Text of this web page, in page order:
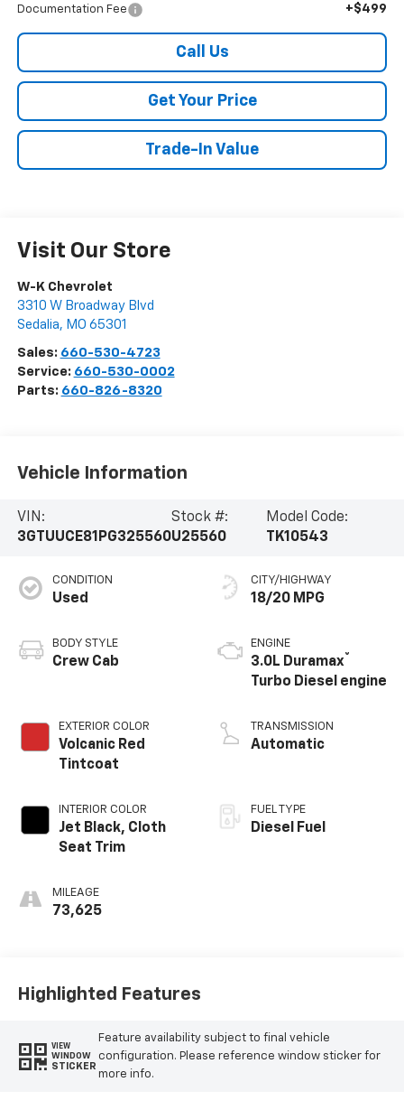
Documentation Fee +$499
Call Us
Get Your Price
Trade-In Value
Visit Our Store
W-K Chevrolet
3310 W Broadway Blvd
Sedalia, MO 65301
Sales: 660-530-4723
Service: 660-530-0002
Parts: 660-826-8320
Vehicle Information
VIN:
3GTUUCE81PG325560
Stock #:
U25560
Model Code:
TK10543
CONDITION
Used
BODY STYLE
Crew Cab
EXTERIOR COLOR
Volcanic Red
Tintcoat
INTERIOR COLOR
Jet Black, Cloth
Seat Trim
MILEAGE
73,625
CITY/HIGHWAY
18/20 MPG
ENGINE
3.0L Duramax®
Turbo Diesel engine
TRANSMISSION
Automatic
FUEL TYPE
Diesel Fuel
Highlighted Features
VIEW
WINDOW
STICKER
Feature availability subject to final vehicle
configuration. Please reference window sticker for
more info.